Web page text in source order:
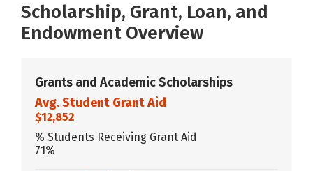
Scholarship, Grant, Loan, and
Endowment Overview
Grants and Academic Scholarships
Avg. Student Grant Aid
$12,852
% Students Receiving Grant Aid
71%